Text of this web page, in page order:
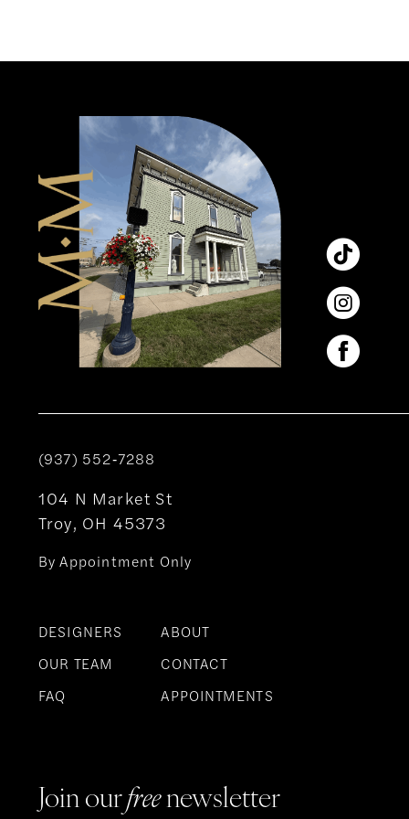
(937) 552‑7288
104 N Market St
Troy, OH 45373
By Appointment Only
DESIGNERS
OUR TEAM
FAQ
ABOUT
CONTACT
APPOINTMENTS
Join ourfreenewsletter